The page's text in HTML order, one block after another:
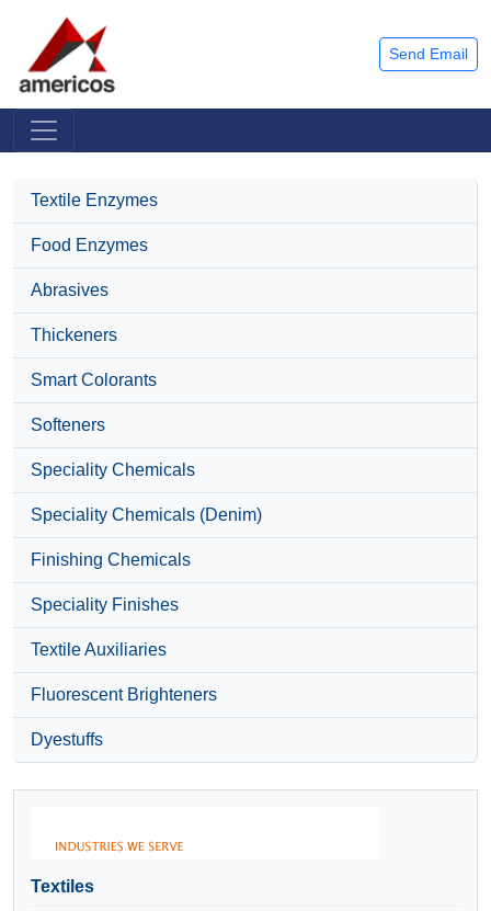
Send Email
Textile Enzymes
Food Enzymes
Abrasives
Thickeners
Smart Colorants
Softeners
Speciality Chemicals
Speciality Chemicals (Denim)
Finishing Chemicals
Speciality Finishes
Textile Auxiliaries
Fluorescent Brighteners
Dyestuffs
Textiles